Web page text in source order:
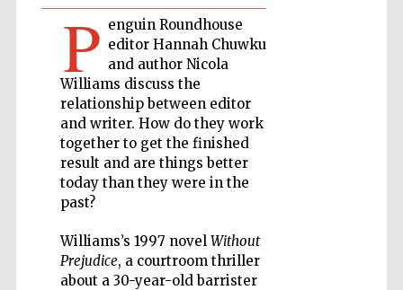
P enguin Roundhouse
editor Hannah Chuwku
and author Nicola
Williams discuss the
relationship between editor
and writer. How do they work
together to get the finished
result and are things better
today than they were in the
past?
Williams’s 1997 novel Without
Prejudice, a courtroom thriller
about a 30-year-old barrister